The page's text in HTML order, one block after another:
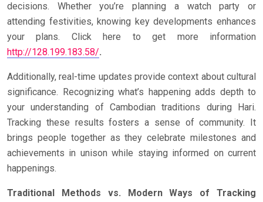
decisions. Whether you’re planning a watch party or
attending festivities, knowing key developments enhances
your plans. Click here to get more information
http://128.199.183.58/.
Additionally, real-time updates provide context about cultural
significance. Recognizing what’s happening adds depth to
your understanding of Cambodian traditions during Hari.
Tracking these results fosters a sense of community. It
brings people together as they celebrate milestones and
achievements in unison while staying informed on current
happenings.
Traditional Methods vs. Modern Ways of Tracking